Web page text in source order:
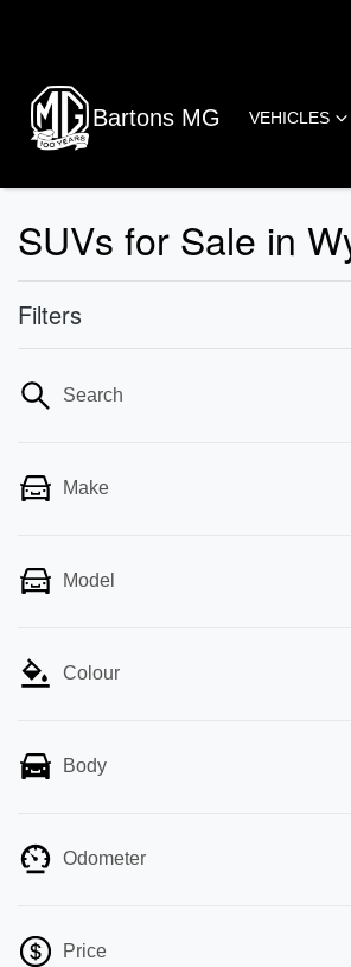
Bartons MG VEHICLES
SUVs for Sale in
Filters
Search
Make
Model
Colour
Body
Odometer
Price